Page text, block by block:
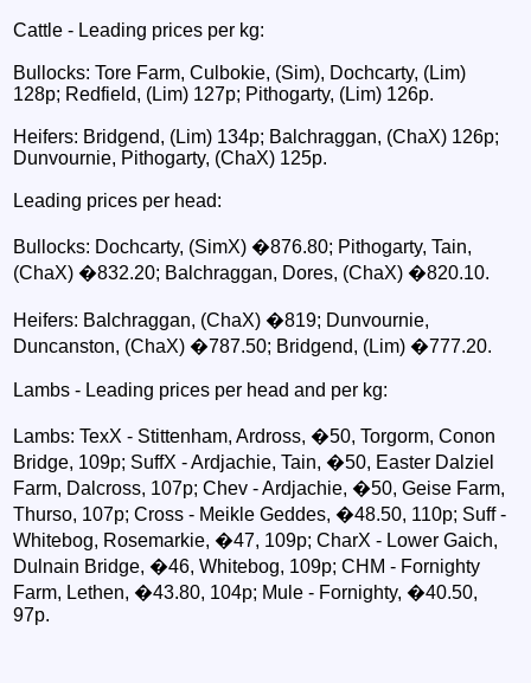
Cattle - Leading prices per kg:
Bullocks: Tore Farm, Culbokie, (Sim), Dochcarty, (Lim)
128p; Redfield, (Lim) 127p; Pithogarty, (Lim) 126p.
Heifers: Bridgend, (Lim) 134p; Balchraggan, (ChaX) 126p;
Dunvournie, Pithogarty, (ChaX) 125p.
Leading prices per head:
Bullocks: Dochcarty, (SimX) �876.80; Pithogarty, Tain,
(ChaX) �832.20; Balchraggan, Dores, (ChaX) �820.10.
Heifers: Balchraggan, (ChaX) �819; Dunvournie,
Duncanston, (ChaX) �787.50; Bridgend, (Lim) �777.20.
Lambs - Leading prices per head and per kg:
Lambs: TexX - Stittenham, Ardross, �50, Torgorm, Conon
Bridge, 109p; SuffX - Ardjachie, Tain, �50, Easter Dalziel
Farm, Dalcross, 107p; Chev - Ardjachie, �50, Geise Farm,
Thurso, 107p; Cross - Meikle Geddes, �48.50, 110p; Suff -
Whitebog, Rosemarkie, �47, 109p; CharX - Lower Gaich,
Dulnain Bridge, �46, Whitebog, 109p; CHM - Fornighty
Farm, Lethen, �43.80, 104p; Mule - Fornighty, �40.50,
97p.